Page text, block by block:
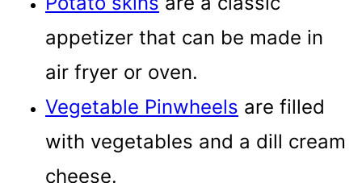
appetizer that can be made in
air fryer or oven.
Vegetable Pinwheels are filled
with vegetables and a dill cream
cheese.